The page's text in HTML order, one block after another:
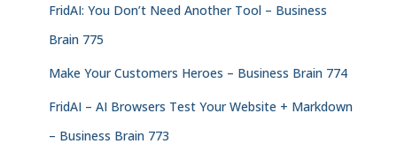
FridAI: You Don’t Need Another Tool – Business
Brain 775
Make Your Customers Heroes – Business Brain 774
FridAI – AI Browsers Test Your Website + Markdown
– Business Brain 773